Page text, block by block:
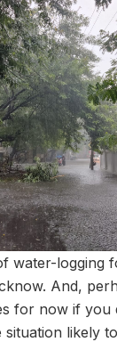
water-logging
And,
for now if you
likely